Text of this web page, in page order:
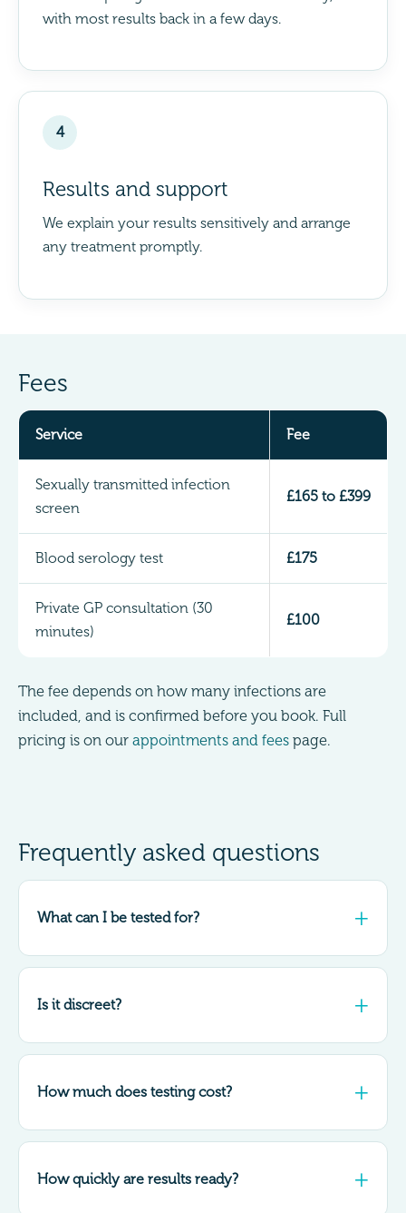
with most results back in a few days.
4
Results and support
We explain your results sensitively and arrange
any treatment promptly.
Fees
Service Fee
Sexually transmitted infection
screen
£165 to £399
Blood serology test £175
Private GP consultation (30
minutes)
£100
The fee depends on how many infections are
included, and is confirmed before you book. Full
pricing is on our appointments and fees page.
Frequently asked questions
What can I be tested for?
Is it discreet?
How much does testing cost?
How quickly are results ready?